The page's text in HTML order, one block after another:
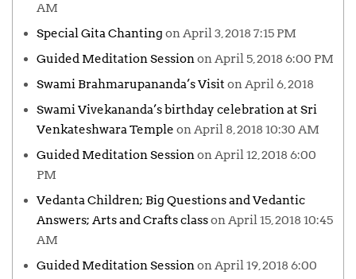
AM
Special Gita Chanting on April 3, 2018 7:15 PM
Guided Meditation Sessionon April 5, 2018 6:00 PM
Swami Brahmarupananda’s Visit on April 6, 2018
Swami Vivekananda’s birthday celebration at Sri
Venkateshwara Temple on April 8, 2018 10:30 AM
Guided Meditation Sessionon April 12, 2018 6:00
PM
Vedanta Children; Big Questions and Vedantic
Answers; Arts and Crafts classon April 15, 2018 10:45
AM
Guided Meditation Sessionon April 19, 2018 6:00